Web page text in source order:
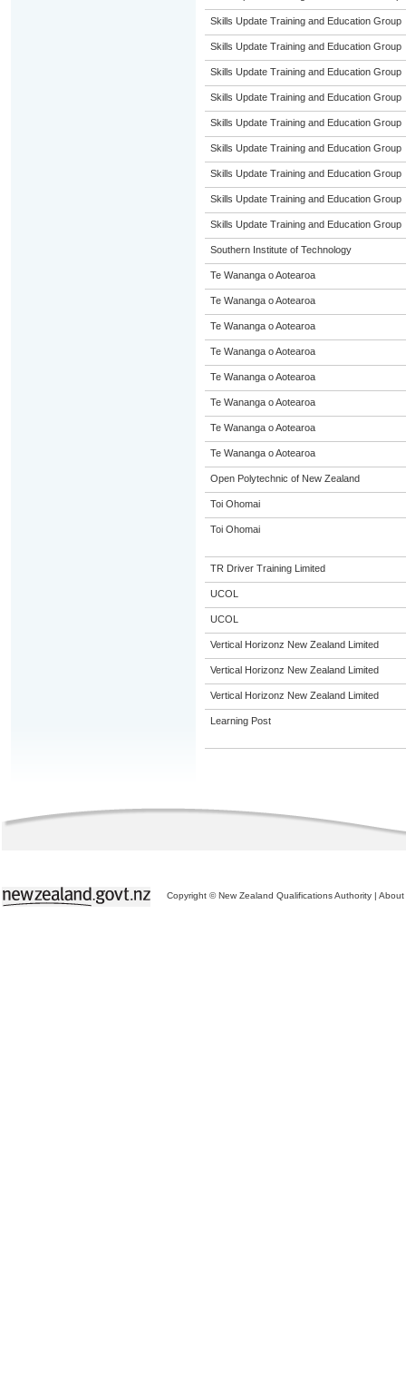
Skills Update Training and Education Group
Skills Update Training and Education Group
Skills Update Training and Education Group
Skills Update Training and Education Group
Skills Update Training and Education Group
Skills Update Training and Education Group
Skills Update Training and Education Group
Skills Update Training and Education Group
Skills Update Training and Education Group
Southern Institute of Technology
Te Wananga o Aotearoa
Te Wananga o Aotearoa
Te Wananga o Aotearoa
Te Wananga o Aotearoa
Te Wananga o Aotearoa
Te Wananga o Aotearoa
Te Wananga o Aotearoa
Te Wananga o Aotearoa
Open Polytechnic of New Zealand
Toi Ohomai
Toi Ohomai
TR Driver Training Limited
UCOL
UCOL
Vertical Horizonz New Zealand Limited
Vertical Horizonz New Zealand Limited
Vertical Horizonz New Zealand Limited
Learning Post
Copyright © New Zealand Qualifications Authority | About